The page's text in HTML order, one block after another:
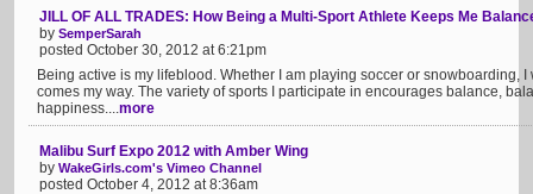
JILL OF ALL TRADES: How Being a Multi-Sport Athlete Keeps Me
by SemperSarah
posted October 30, 2012 at 6:21pm
Being active is my lifeblood. Whether I am playing soccer or snowboarding,
comes my way. The variety of sports I participate in encourages balance,
happiness....more
Malibu Surf Expo 2012 with Amber Wing
by WakeGirls.com's Vimeo Channel
posted October 4, 2012 at 8:36am